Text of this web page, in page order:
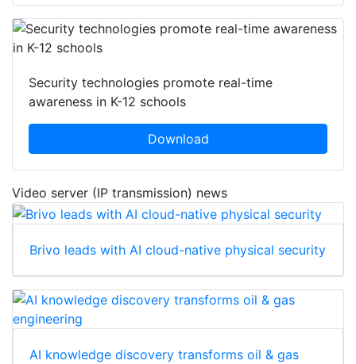
Security technologies promote real-time
awareness in K-12 schools
Download
Video server (IP transmission) news
Brivo leads with AI cloud-native physical security
AI knowledge discovery transforms oil & gas